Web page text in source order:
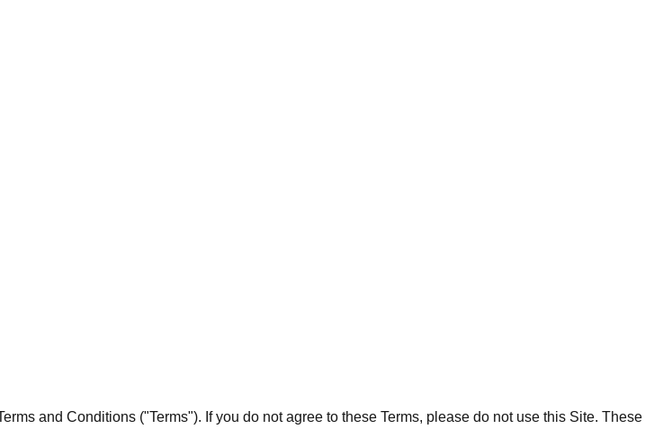
and Conditions ("Terms"). If you do not agree to these Terms, please do not use this Site. These